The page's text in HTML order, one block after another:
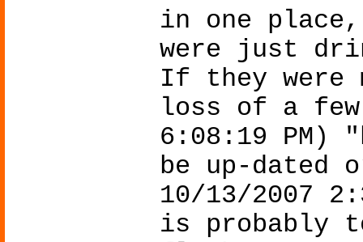
in one
were just
If they were
loss of a
6:08:19 PM)
be up-dated
10/13/2007
is probably